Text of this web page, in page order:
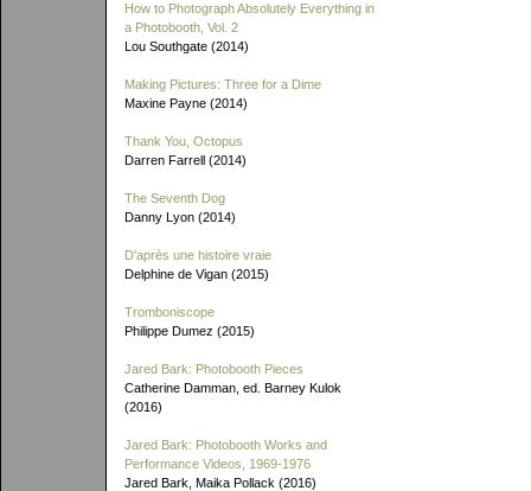
How to Photograph Absolutely Everything in
a Photobooth, Vol. 2
Lou Southgate (2014)
Making Pictures: Three for a Dime
Maxine Payne (2014)
Thank You, Octopus
Darren Farrell (2014)
The Seventh Dog
Danny Lyon (2014)
D'après une histoire vraie
Delphine de Vigan (2015)
Tromboniscope
Philippe Dumez (2015)
Jared Bark: Photobooth Pieces
Catherine Damman, ed. Barney Kulok
(2016)
Jared Bark: Photobooth Works and
Performance Videos, 1969-1976
Jared Bark, Maika Pollack (2016)